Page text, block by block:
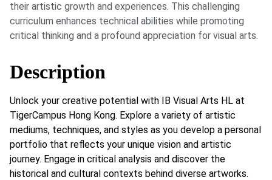
their artistic growth and experiences. This challenging
curriculum enhances technical abilities while promoting
critical thinking and a profound appreciation for visual arts.
Description
Unlock your creative potential with IB Visual Arts HL at
TigerCampus Hong Kong. Explore a variety of artistic
mediums, techniques, and styles as you develop a personal
portfolio that reflects your unique vision and artistic
journey. Engage in critical analysis and discover the
historical and cultural contexts behind diverse artworks.